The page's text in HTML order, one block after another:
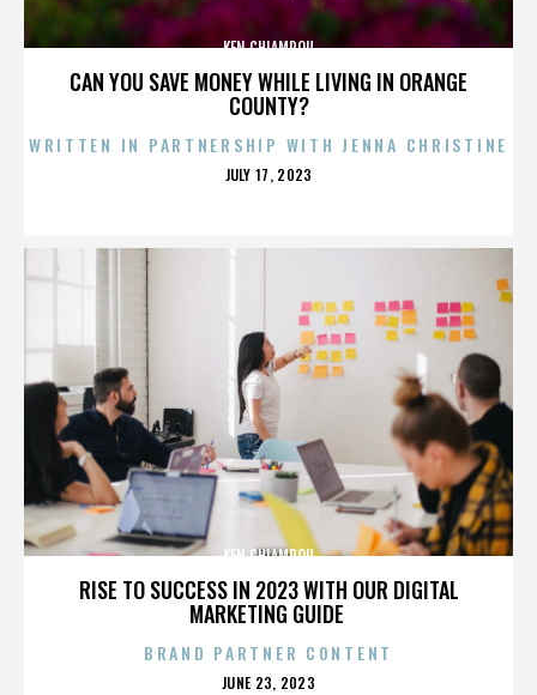
CAN YOU SAVE MONEY WHILE LIVING IN ORANGE
COUNTY?
KEN CHIAMPOU
WRITTEN IN PARTNERSHIP WITH JENNA CHRISTINE
POSTED
JULY 17, 2023
RISE TO SUCCESS IN 2023 WITH OUR DIGITAL
MARKETING GUIDE
KEN CHIAMPOU
BRAND PARTNER CONTENT
POSTED
JUNE 23, 2023